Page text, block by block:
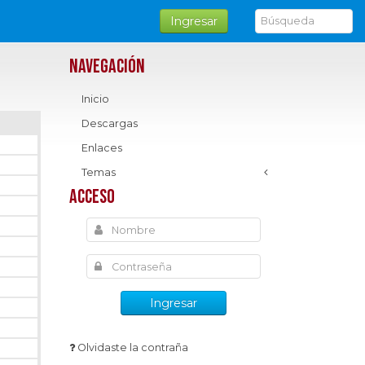
Ingresar
Navegación
Inicio
Descargas
Enlaces
Temas
Acceso
Ingresar
Olvidaste la contraña